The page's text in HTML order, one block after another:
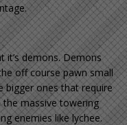
it’s demons. Demons
off course pawn small
bigger ones that require
massive towering
enemies like lychee.